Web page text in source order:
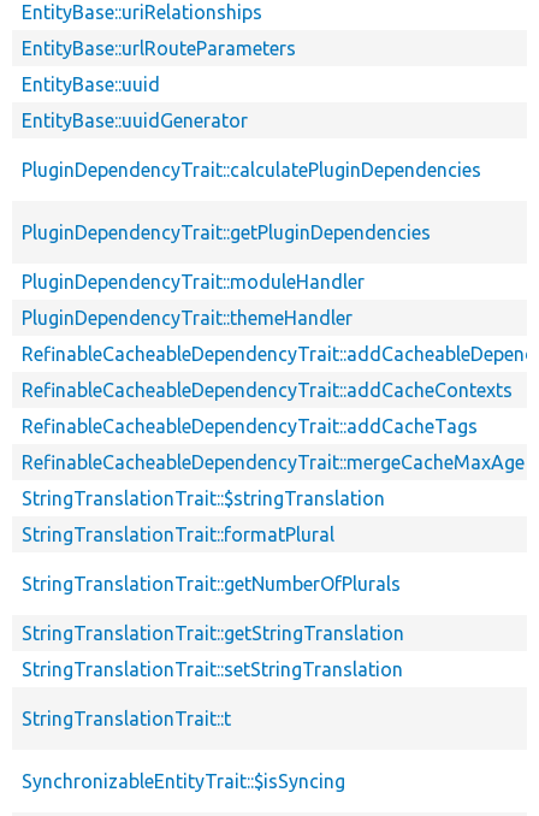
EntityBase::uriRelationships
EntityBase::urlRouteParameters
EntityBase::uuid
EntityBase::uuidGenerator
PluginDependencyTrait::calculatePluginDependencies
PluginDependencyTrait::getPluginDependencies
PluginDependencyTrait::moduleHandler
PluginDependencyTrait::themeHandler
RefinableCacheableDependencyTrait::addCacheContexts
RefinableCacheableDependencyTrait::addCacheTags
RefinableCacheableDependencyTrait::mergeCacheMaxAge
StringTranslationTrait::$stringTranslation
StringTranslationTrait::formatPlural
StringTranslationTrait::getNumberOfPlurals
StringTranslationTrait::getStringTranslation
StringTranslationTrait::setStringTranslation
StringTranslationTrait::t
SynchronizableEntityTrait::$isSyncing